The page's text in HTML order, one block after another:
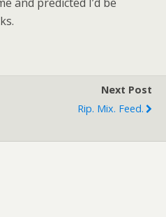
Next Post
Rip. Mix. Feed.